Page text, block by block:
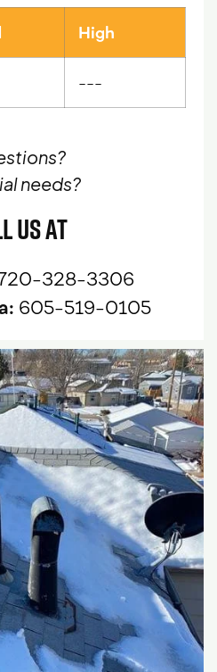
High
---
needs?
Us At
328-3306
605-519-0105